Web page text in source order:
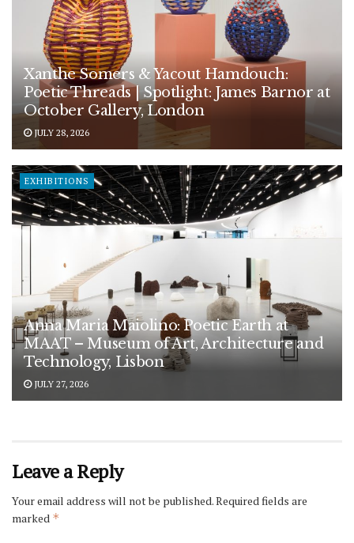
Xanthe Somers & Yacout Hamdouch:
Poetic Threads | Spotlight: James Barnor at
October Gallery, London
JULY 28, 2026
EXHIBITIONS
Anna Maria Maiolino: Poetic Earth at
MAAT – Museum of Art, Architecture and
Technology, Lisbon
JULY 27, 2026
Leave a Reply
Your email address will not be published.Required fields are
marked *